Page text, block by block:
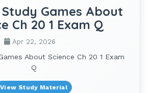
Study Games About
Ch 20 1 Exam Q
Apr 22, 2026
About Science Ch 20 1 Exam
Q
View Study Material